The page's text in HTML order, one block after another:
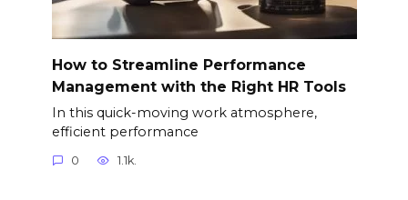
How to Streamline Performance
Management with the Right HR Tools
In this quick-moving work atmosphere,
efficient performance
0 1.1k.